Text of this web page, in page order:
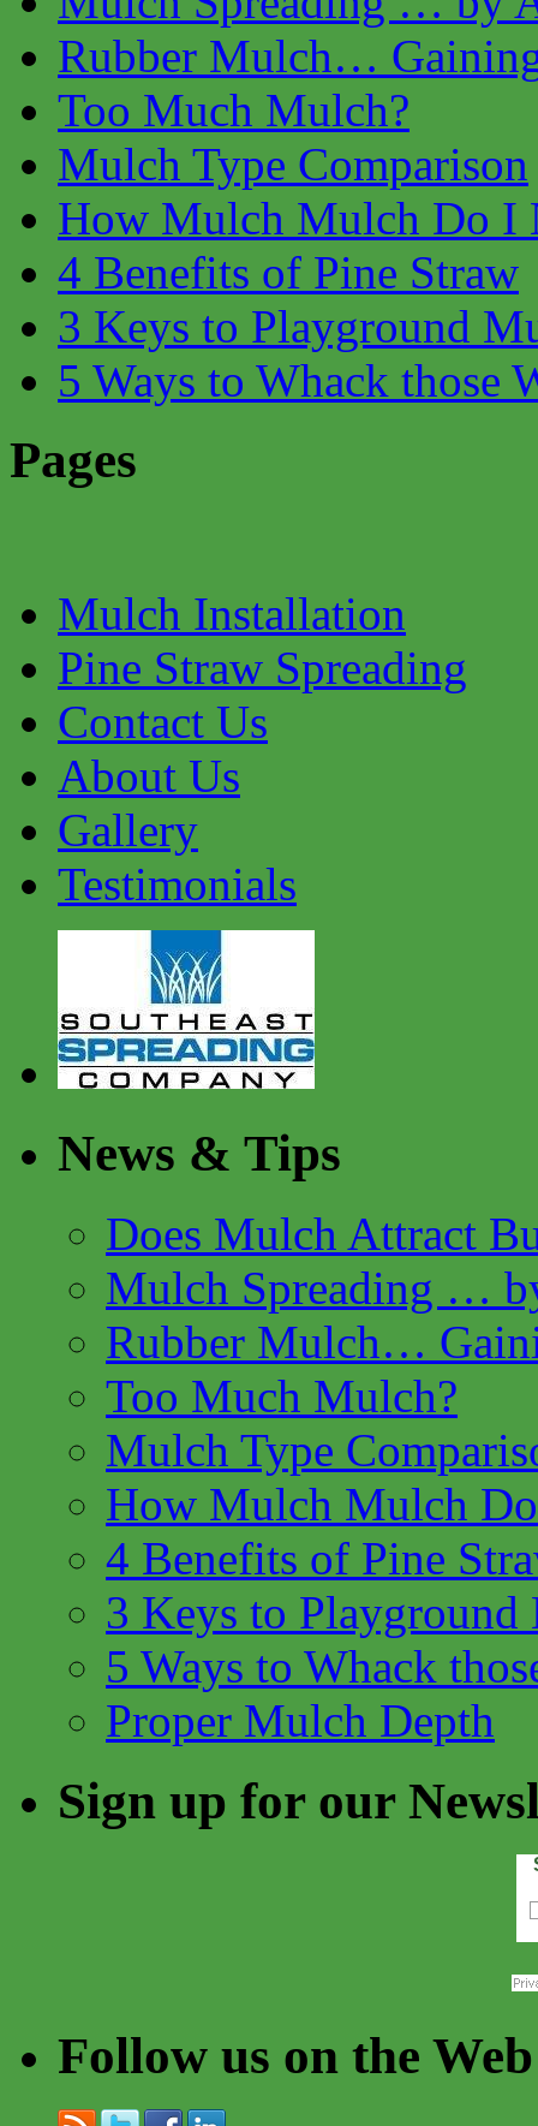
Rubber Mulch…
Too Much Mulch?
Mulch Type Comparison
How Mulch Mulch Do I
4 Benefits of Pine Straw
3 Keys to Playground
5 Ways to Whack those
Pages
Mulch Installation
Pine Straw Spreading
Contact Us
About Us
Gallery
Testimonials
News & Tips
Does Mulch Attract
Mulch Spreading …
Rubber Mulch…
Too Much Mulch?
Mulch Type
How Mulch Mulch
4 Benefits of Pine
3 Keys to Playground
5 Ways to Whack
Proper Mulch Depth
Sign up for our
Follow us on the Web